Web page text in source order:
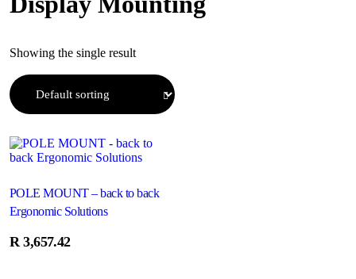
Showing the single result
POLE MOUNT – back to back
Ergonomic Solutions
R 3,657.42